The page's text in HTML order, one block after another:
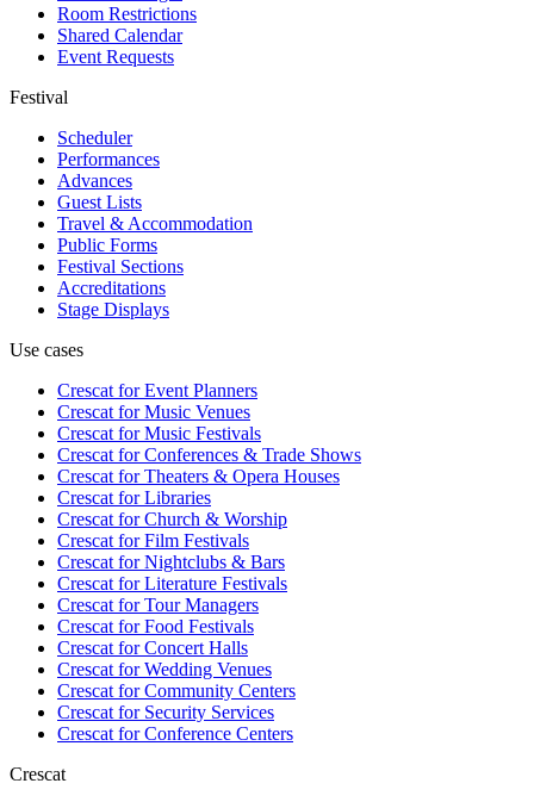
Room Restrictions
Shared Calendar
Event Requests
Festival
Scheduler
Performances
Advances
Guest Lists
Travel & Accommodation
Public Forms
Festival Sections
Accreditations
Stage Displays
Use cases
Crescat forEvent Planners
Crescat forMusic Venues
Crescat forMusic Festivals
Crescat forConferences & Trade Shows
Crescat forTheaters & Opera Houses
Crescat forLibraries
Crescat forChurch & Worship
Crescat forFilm Festivals
Crescat forNightclubs & Bars
Crescat forLiterature Festivals
Crescat forTour Managers
Crescat forFood Festivals
Crescat forConcert Halls
Crescat forWedding Venues
Crescat forCommunity Centers
Crescat forSecurity Services
Crescat forConference Centers
Crescat